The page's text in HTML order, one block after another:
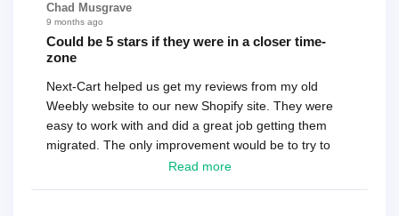
Chad Musgrave
9 months ago
Could be 5 stars if they were in a closer time-
zone
Next-Cart helped us get my reviews from my old
Weebly website to our new Shopify site. They were
easy to work with and did a great job getting them
migrated. The only improvement would be to try to
have a tech that works during the same times or close
Read more